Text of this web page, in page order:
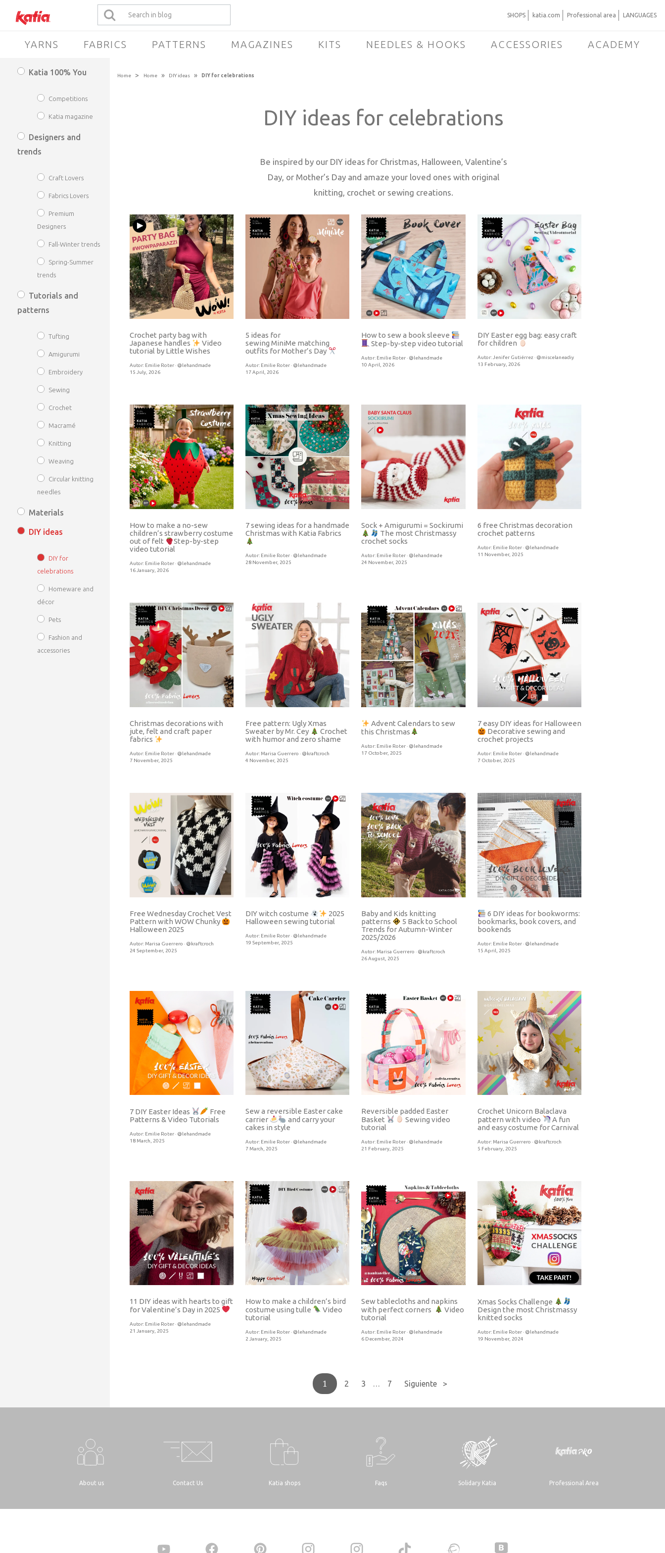
SHOPS katia.com Professional area LANGUAGES
YARNS FABRICS PATTERNS MAGAZINES KITS NEEDLES & HOOKS ACCESSORIES ACADEMY
Katia 100% You
Competitions
Katia magazine
Designers and
trends
Craft Lovers
Fabrics Lovers
Premium
Designers
Fall-Winter trends
Spring-Summer
trends
Tutorials and
patterns
Tufting
Amigurumi
Embroidery
Sewing
Crochet
Macramé
Knitting
Weaving
Circular knitting
needles
Materials
DIY ideas
DIY for
celebrations
Homeware and
décor
Pets
Fashion and
accessories
Home > Home » DIY ideas » DIY for celebrations
DIY ideas for celebrations
Be inspired by our DIY ideas for Christmas, Halloween, Valentine’s
Day, or Mother’s Day and amaze your loved ones with original
knitting, crochet or sewing creations.
Crochet party bag with
Japanese handles
Video
tutorial by Little Wishes
Autor: Emilie Roter · @lehandmade
15 July, 2026
5 ideas for
sewing MiniMe matching
outfits for Mother’s Day
Autor: Emilie Roter · @lehandmade
17 April, 2026
How to sew a book sleeve
Step-by-step video tutorial
Autor: Emilie Roter · @lehandmade
10 April, 2026
DIY Easter egg bag: easy craft
for children
Autor: Jenifer Gutiérrez · @miscelaneadiy
13 February, 2026
How to make a no-sew
children’s strawberry costume
out of felt
Step-by-step
video tutorial
Autor: Emilie Roter · @lehandmade
16 January, 2026
7 sewing ideas for a handmade
Christmas with Katia Fabrics
Autor: Emilie Roter · @lehandmade
28 November, 2025
Sock + Amigurumi = Sockirumi
The most Christmassy
crochet socks
Autor: Emilie Roter · @lehandmade
24 November, 2025
6 free Christmas decoration
crochet patterns
Autor: Emilie Roter · @lehandmade
11 November, 2025
Christmas decorations with
jute, felt and craft paper
fabrics
Autor: Emilie Roter · @lehandmade
7 November, 2025
Free pattern: Ugly Xmas
Sweater by Mr. Cey
Crochet
with humor and zero shame
Autor: Marisa Guerrero · @kraftcroch
4 November, 2025
Advent Calendars to sew
this Christmas
Autor: Emilie Roter · @lehandmade
17 October, 2025
7 easy DIY ideas for Halloween
Decorative sewing and
crochet projects
Autor: Emilie Roter · @lehandmade
7 October, 2025
Free Wednesday Crochet Vest
Pattern with WOW Chunky
Halloween 2025
Autor: Marisa Guerrero · @kraftcroch
24 September, 2025
DIY witch costume
2025
Halloween sewing tutorial
Autor: Emilie Roter · @lehandmade
19 September, 2025
Baby and Kids knitting
patterns
5 Back to School
Trends for Autumn-Winter
2025/2026
Autor: Marisa Guerrero · @kraftcroch
26 August, 2025
6 DIY ideas for bookworms:
bookmarks, book covers, and
bookends
Autor: Emilie Roter · @lehandmade
15 April, 2025
7 DIY Easter Ideas
Free
Patterns & Video Tutorials
Autor: Emilie Roter · @lehandmade
18 March, 2025
Sew a reversible Easter cake
carrier
and carry your
cakes in style
Autor: Emilie Roter · @lehandmade
7 March, 2025
Reversible padded Easter
Basket
Sewing video
tutorial
Autor: Emilie Roter · @lehandmade
21 February, 2025
Crochet Unicorn Balaclava
pattern with video
A fun
and easy costume for Carnival
Autor: Marisa Guerrero · @kraftcroch
5 February, 2025
11 DIY ideas with hearts to gift
for Valentine’s Day in 2025
Autor: Emilie Roter · @lehandmade
21 January, 2025
How to make a children’s bird
costume using tulle
Video
tutorial
Autor: Emilie Roter · @lehandmade
2 January, 2025
Sew tablecloths and napkins
with perfect corners
Video
tutorial
Autor: Emilie Roter · @lehandmade
6 December, 2024
Xmas Socks Challenge
Design the most Christmassy
knitted socks
Autor: Emilie Roter · @lehandmade
19 November, 2024
1 2 3 … 7 Siguiente >
About us Contact Us Katia shops Faqs Solidary Katia Professional Area